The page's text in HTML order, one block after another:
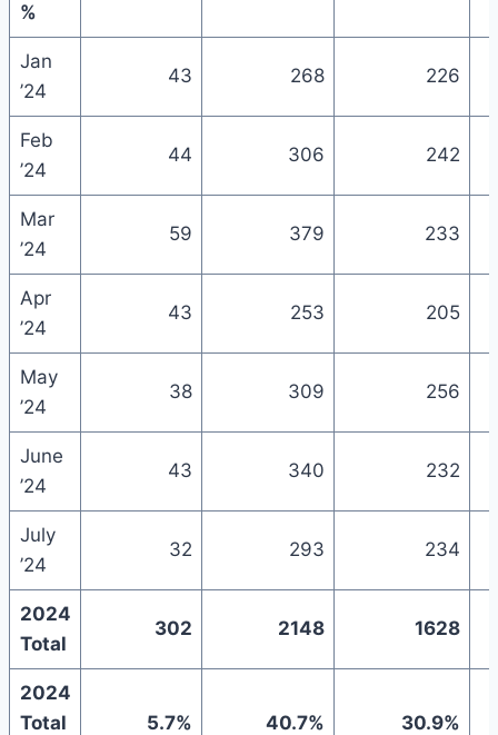
%
Jan
’24
43 268 226
Feb
’24
44 306 242
Mar
’24
59 379 233
Apr
’24
43 253 205
May
’24
38 309 256
June
’24
43 340 232
July
’24
32 293 234
2024
Total
302 2148 1628
2024
Total
5.7% 40.7% 30.9%